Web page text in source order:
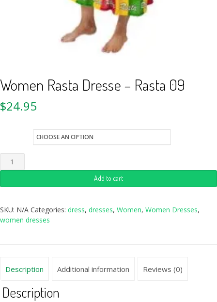
Women Rasta Dresse – Rasta 09
$24.95
Add to cart
SKU: N/A Categories: dress, dresses, Women, Women Dresses,
women dresses
Description Additional information Reviews (0)
Description